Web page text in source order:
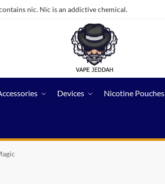
nic. Nic is an addictive chemical.
Devices Nicotine Pouches